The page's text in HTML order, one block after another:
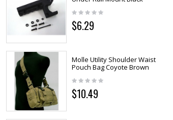
$6.29
Molle Utility Shoulder Waist
Pouch Bag Coyote Brown
$10.49